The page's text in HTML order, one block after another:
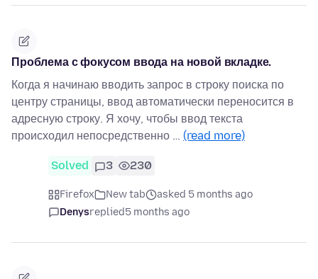
Проблема с фокусом ввода на новой вкладке.
Когда я начинаю вводить запрос в строку поиска по
центру страницы, ввод автоматически переносится в
адресную строку. Я хочу, чтобы ввод текста
происходил непосредственно … (read more)
Solved 3 230
Firefox New tab
asked 5 months ago
Denysreplied5 months ago